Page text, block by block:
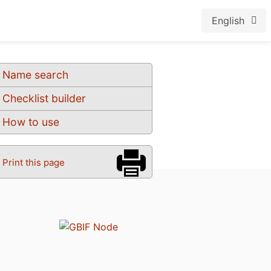
English
Name search
Checklist builder
How to use
Print this page